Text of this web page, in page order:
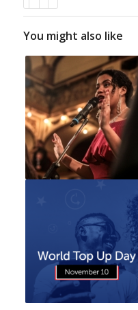
You might also like